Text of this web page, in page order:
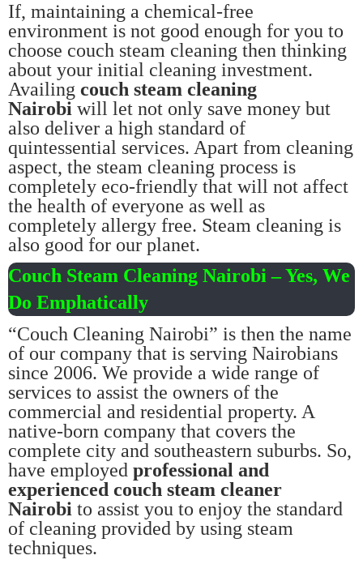
If, maintaining a chemical-free
environment is not good enough for you to
choose couch steam cleaning then thinking
about your initial cleaning investment.
Availing couch steam cleaning
Nairobi will let not only save money but
also deliver a high standard of
quintessential services. Apart from cleaning
aspect, the steam cleaning process is
completely eco-friendly that will not affect
the health of everyone as well as
completely allergy free. Steam cleaning is
also good for our planet.
Couch Steam Cleaning Nairobi – Yes, We
Do Emphatically
“Couch Cleaning Nairobi” is then the name
of our company that is serving Nairobians
since 2006. We provide a wide range of
services to assist the owners of the
commercial and residential property. A
native-born company that covers the
complete city and southeastern suburbs. So,
have employed professional and
experienced couch steam cleaner
Nairobi to assist you to enjoy the standard
of cleaning provided by using steam
techniques.